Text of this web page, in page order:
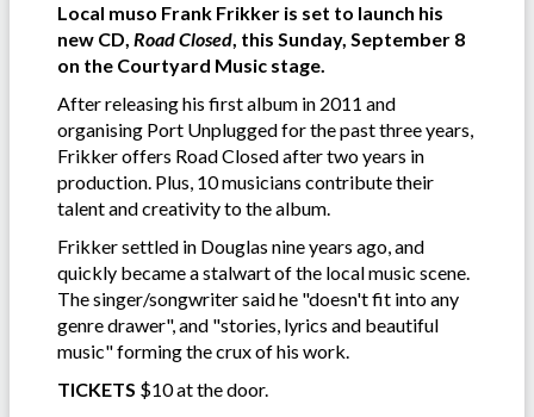
Local muso Frank Frikker is set to launch his
new CD, Road Closed, this Sunday, September 8
on the Courtyard Music stage.
After releasing his first album in 2011 and
organising Port Unplugged for the past three years,
Frikker offers Road Closed after two years in
production. Plus, 10 musicians contribute their
talent and creativity to the album.
Frikker settled in Douglas nine years ago, and
quickly became a stalwart of the local music scene.
The singer/songwriter said he "doesn't fit into any
genre drawer", and "stories, lyrics and beautiful
music" forming the crux of his work.
TICKETS $10 at the door.